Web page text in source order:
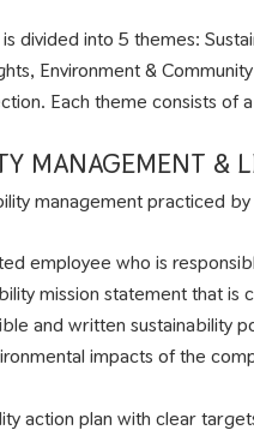
divided into 5 themes:
Environment &
Each theme consists of
MANAGEMENT &
management practiced
employee who is
mission statement that
and written sustainability
impacts of the
action plan with clear